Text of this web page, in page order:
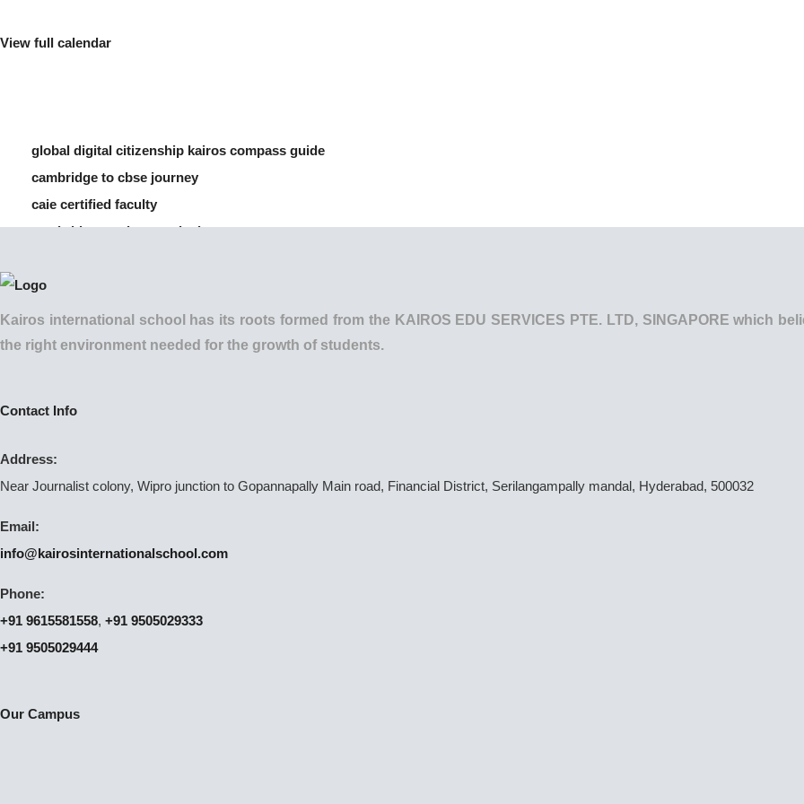
View full calendar
global digital citizenship kairos compass guide
cambridge to cbse journey
caie certified faculty
cambridge vs cbse curriculum
Kairos international school has its roots formed from the KAIROS EDU SERVICES PTE. LTD, SINGAPORE which
the right environment needed for the growth of students.
Contact Info
Address:
Near Journalist colony, Wipro junction to Gopannapally Main road, Financial District, Serilangampally mandal, Hyderabad, 500032
Email:
info@kairosinternationalschool.com
Phone:
+91 9615581558, +91 9505029333
+91 9505029444
Our Campus